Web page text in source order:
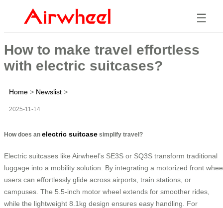
☰
How to make travel effortless
with electric suitcases?
Home > Newslist >
2025-11-14
How does an electric suitcase simplify travel?
Electric suitcases like Airwheel’s SE3S or SQ3S transform traditional
luggage into a mobility solution. By integrating a motorized front
users can effortlessly glide across airports, train stations, or
campuses. The 5.5-inch motor wheel extends for smoother rides,
while the lightweight 8.1kg design ensures easy handling. For